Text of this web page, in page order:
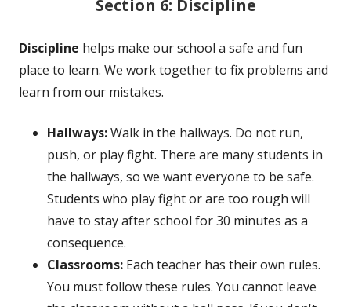
Section 6: Discipline
Discipline helps make our school a safe and fun
place to learn. We work together to fix problems and
learn from our mistakes.
Hallways:Walk in the hallways. Do not run,
push, or play fight. There are many students in
the hallways, so we want everyone to be safe.
Students who play fight or are too rough will
have to stay after school for 30 minutes as a
consequence.
Classrooms: Each teacher has their own rules.
You must follow these rules. You cannot leave